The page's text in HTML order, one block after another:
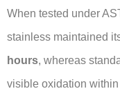
When tested under
stainless maintained
hours, whereas
visible oxidation within